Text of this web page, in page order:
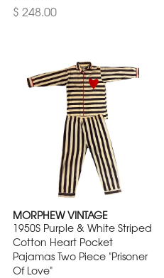
$ 248.00
MORPHEW VINTAGE
1950S Purple & White Striped
Cotton Heart Pocket
Pajamas Two Piece "Prisoner
Of Love"